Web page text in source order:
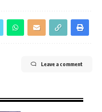
Leave a comment